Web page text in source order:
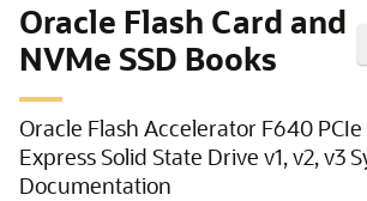
Oracle Flash Card and
NVMe SSD Books
Oracle Flash Accelerator F640
Express Solid State Drive v1, v2, v3
Documentation